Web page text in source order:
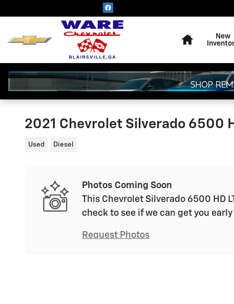
New
2021 Chevrolet Silverado 6500
Used Diesel
Photos Coming Soon
This Chevrolet Silverado 6500 HD
check to see if we can get you
Request Photos